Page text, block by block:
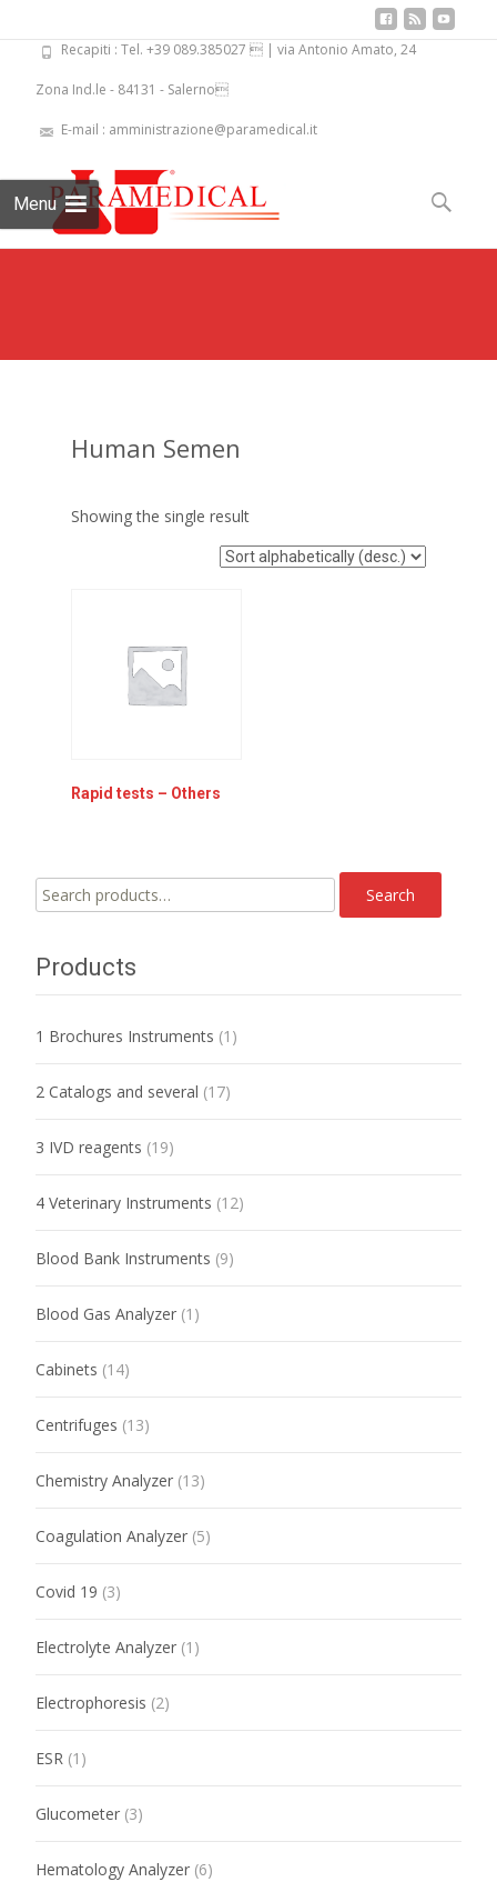
Recapiti : Tel. +39 089.385027  | via Antonio Amato, 24
Zona Ind.le - 84131 - Salerno
E-mail : amministrazione@paramedical.it
Menu
Search
Human Semen
Showing the single result
Rapid tests – Others
Search
for:
Search
Products
1 Brochures Instruments (1)
2 Catalogs and several (17)
3 IVD reagents (19)
4 Veterinary Instruments (12)
Blood Bank Instruments (9)
Blood Gas Analyzer (1)
Cabinets (14)
Centrifuges (13)
Chemistry Analyzer (13)
Coagulation Analyzer (5)
Covid 19 (3)
Electrolyte Analyzer (1)
Electrophoresis (2)
ESR (1)
Glucometer (3)
Hematology Analyzer (6)